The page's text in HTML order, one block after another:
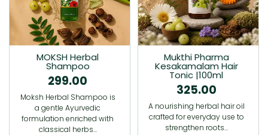
MOKSH Herbal
Shampoo
299.00
Moksh Herbal Shampoo is
a gentle Ayurvedic
formulation enriched with
classical herbs…
Mukthi Pharma
Kesakamalam Hair
Tonic |100ml
325.00
A nourishing herbal hair oil
crafted for everyday use to
strengthen roots…